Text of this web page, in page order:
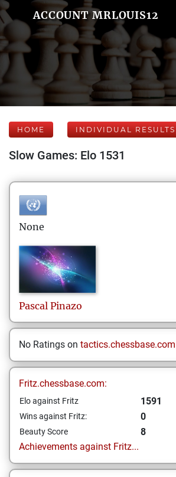
ACCOUNT MRLOUIS12
HOME INDIVIDUAL RESULTS
Slow Games: Elo 1531
None
Pascal Pinazo
No Ratings on tactics.chessbase.com
Fritz.chessbase.com:
Elo against Fritz 1591
Wins against Fritz: 0
Beauty Score
8
Achievements against Fritz...